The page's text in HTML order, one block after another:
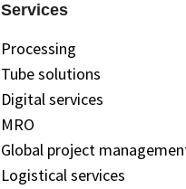
Services
Processing
Tube solutions
Digital services
MRO
Global project
Logistical services